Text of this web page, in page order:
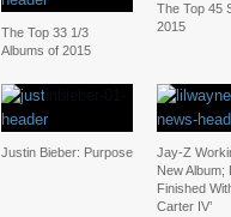
The Top 33 1/3
Albums of 2015
The Top 45
2015
Justin Bieber: Purpose
Jay-Z
New Album;
Finished
Carter IV’